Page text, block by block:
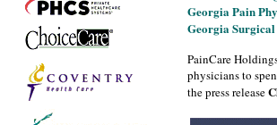
Georgia Pain
Georgia Surgical
PainCare
physicians to
the press release